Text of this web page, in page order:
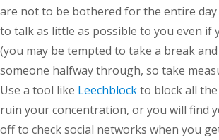
are not to be bothered for the entire day
to talk as little as possible to you even if
(you may be tempted to take a break
someone halfway through, so take
Use a tool like Leechblockto block all
ruin your concentration, or you will find
off to check social networks when you